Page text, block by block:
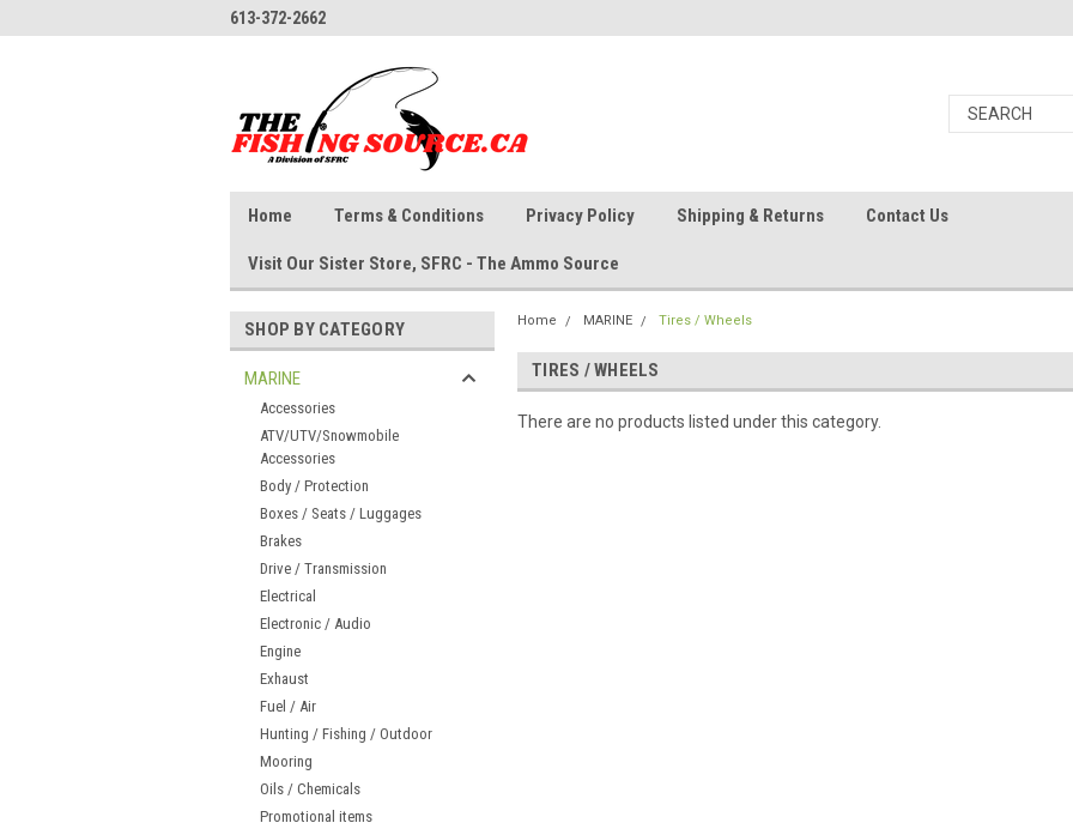
613-372-2662
Home Terms & Conditions Privacy Policy Shipping & Returns Contact Us
Visit Our Sister Store, SFRC - The Ammo Source
SHOP BY CATEGORY
MARINE
Accessories
ATV/UTV/Snowmobile
Accessories
Body / Protection
Boxes / Seats / Luggages
Brakes
Drive / Transmission
Electrical
Electronic / Audio
Engine
Exhaust
Fuel / Air
Hunting / Fishing / Outdoor
Mooring
Oils / Chemicals
Promotional items
Home MARINE Tires / Wheels
TIRES / WHEELS
There are no products listed under this category.